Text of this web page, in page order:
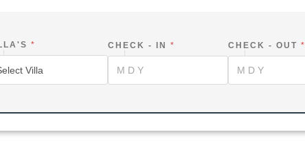
* CHECK - IN * CHECK - OUT*